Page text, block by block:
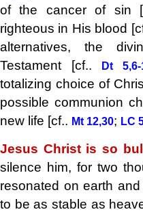
of the cancer of sin
righteous in His blood
alternatives, the
Testament [cf..
Dt 5,6-
totalizing choice of
possible communion
new life [cf.. Mt 12,30; LC
Jesus Christ is so
silence him, for two
resonated on earth
to be as stable as